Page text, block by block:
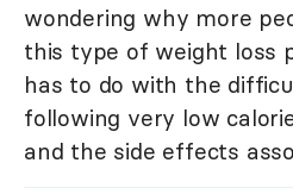
wondering why more
this type of weight loss
has to do with the
following very low
and the side effects